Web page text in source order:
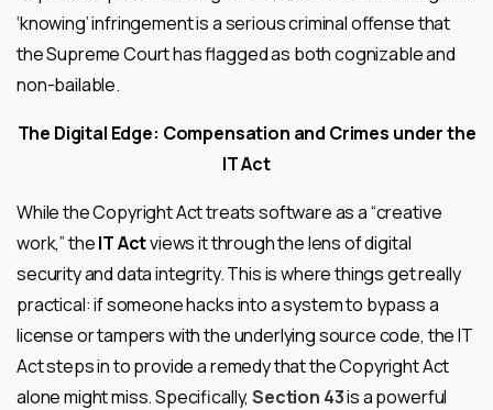
‘knowing’ infringement is a serious criminal offense that
the Supreme Court has flagged as both cognizable and
non-bailable.
The Digital Edge: Compensation and Crimes under the
IT Act
While the Copyright Act treats software as a “creative
work,” theIT Actviews it through the lens of digital
security and data integrity. This is where things get really
practical: if someone hacks into a system to bypass a
license or tampers with the underlying source code, the IT
Act steps in to provide a remedy that the Copyright Act
alone might miss. Specifically,Section 43is a powerful